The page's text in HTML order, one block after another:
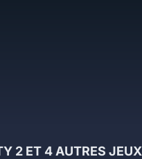
2 ET 4 AUTRES JEUX